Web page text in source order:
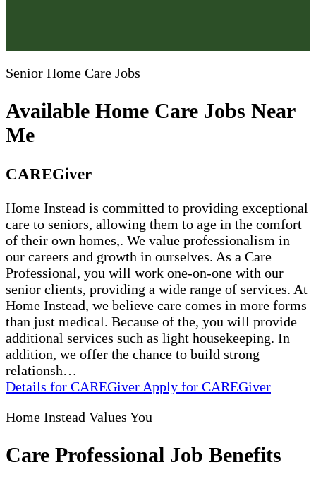
Senior Home Care Jobs
Available Home Care Jobs Near
Me
CAREGiver
Home Instead is committed to providing exceptional
care to seniors, allowing them to age in the comfort
of their own homes,. We value professionalism in
our careers and growth in ourselves. As a Care
Professional, you will work one-on-one with our
senior clients, providing a wide range of services. At
Home Instead, we believe care comes in more forms
than just medical. Because of the, you will provide
additional services such as light housekeeping. In
addition, we offer the chance to build strong
relationsh…
Details for CAREGiver Apply for CAREGiver
Home Instead Values You
Care Professional Job Benefits